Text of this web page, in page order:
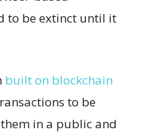
to be extinct until it
built on blockchain
to be
in a public and